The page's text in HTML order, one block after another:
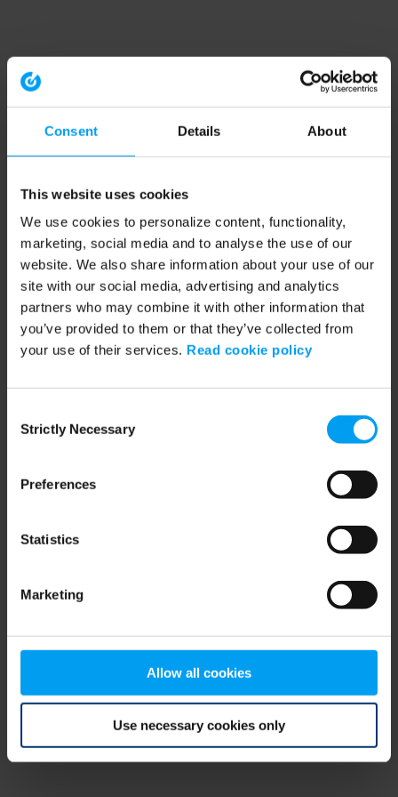
Consent Details About
This website uses cookies
We use cookies to personalize content, functionality,
marketing, social media and to analyse the use of our
website. We also share information about your use of our
site with our social media, advertising and analytics
partners who may combine it with other information that
you’ve provided to them or that they’ve collected from
your use of their services. Read cookie policy
Selection
Strictly Necessary
Preferences
Statistics
Marketing
Allow all cookies
Use necessary cookies only